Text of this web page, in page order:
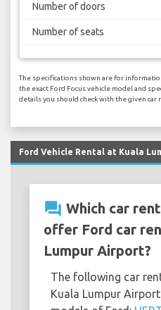
Number of doors
Number of seats
The specifications shown are for
the exact Ford Focus vehicle model and
details you should check with the given car
Ford Vehicle Rental at Kuala
question_answer Which car
offer Ford car
Lumpur Airport?
The following car
Kuala Lumpur